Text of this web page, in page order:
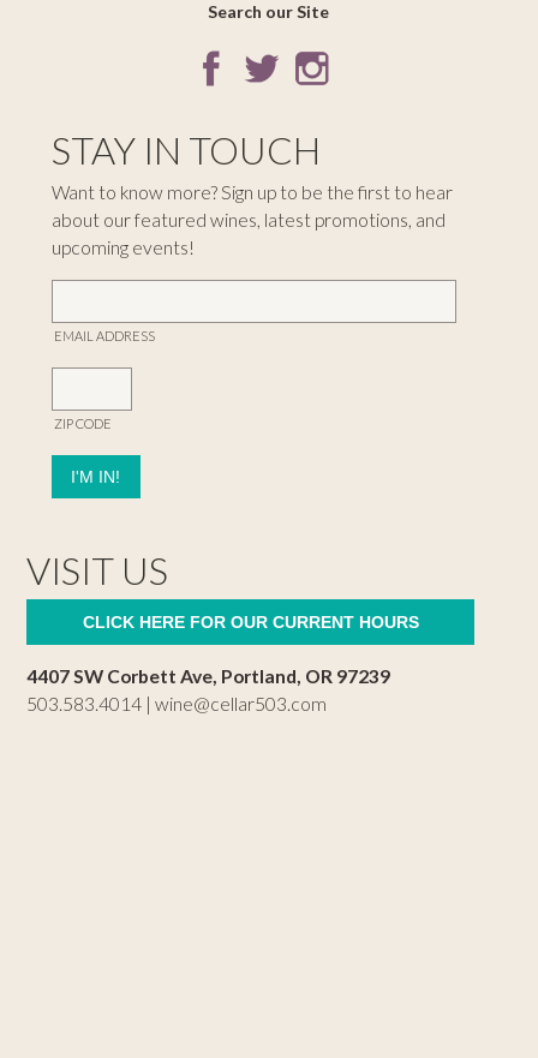
Search our Site
STAY IN TOUCH
Want to know more? Sign up to be the first to hear
about our featured wines, latest promotions, and
upcoming events!
EMAIL ADDRESS
ZIP CODE
VISIT US
CLICK HERE FOR OUR CURRENT HOURS
4407 SW Corbett Ave, Portland, OR 97239
503.583.4014 |wine@cellar503.com